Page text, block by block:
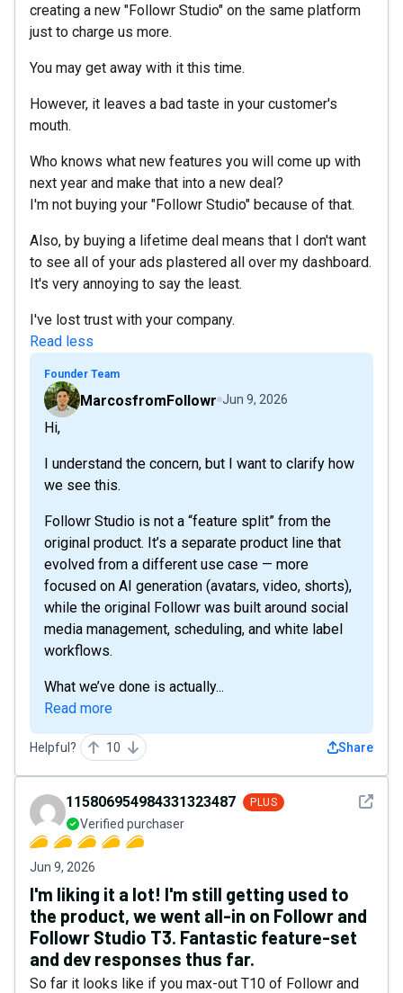
creating a new "Followr Studio" on the same platform
just to charge us more.
You may get away with it this time.
However, it leaves a bad taste in your customer's
mouth.
Who knows what new features you will come up with
next year and make that into a new deal?
I'm not buying your "Followr Studio" because of that.
Also, by buying a lifetime deal means that I don't want
to see all of your ads plastered all over my dashboard.
It's very annoying to say the least.
I've lost trust with your company.
Read less
Founder Team
MarcosfromFollowr Jun 9, 2026
Hi,
I understand the concern, but I want to clarify how
we see this.
Followr Studio is not a “feature split” from the
original product. It’s a separate product line that
evolved from a different use case — more
focused on AI generation (avatars, video, shorts),
while the original Followr was built around social
media management, scheduling, and white label
workflows.
What we’ve done is actually...
Read more
Helpful? 10 Share
See
115806954984331323487 PLUS
Verified purchaser
Jun 9, 2026
I'm liking it a lot! I'm still getting used to
the product, we went all-in on Followr and
Followr Studio T3. Fantastic feature-set
and dev responses thus far.
So far it looks like if you max-out T10 of Followr and